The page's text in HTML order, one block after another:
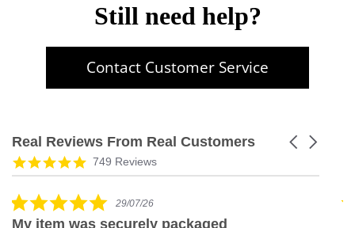
Still need help?
Contact Customer Service
Real Reviews From Real Customers
Reviews
carousel
Carousel
5.0
star
749 Reviews
5.0
rating
29/07/26
My item was securely packaged